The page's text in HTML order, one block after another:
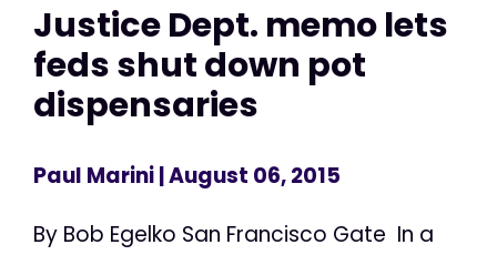
Justice Dept. memo lets
feds shut down pot
dispensaries
Paul Marini| August 06, 2015
By Bob Egelko San Francisco Gate In a